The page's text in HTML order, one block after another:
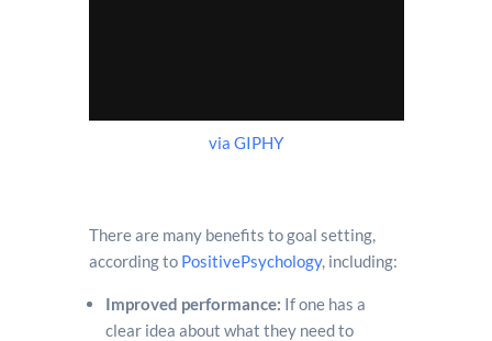
via GIPHY
There are many benefits to goal setting,
according to PositivePsychology, including:
Improved performance: If one has a
clear idea about what they need to